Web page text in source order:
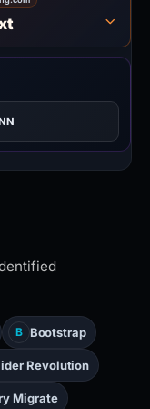
B Bootstrap
Revolution
Migrate